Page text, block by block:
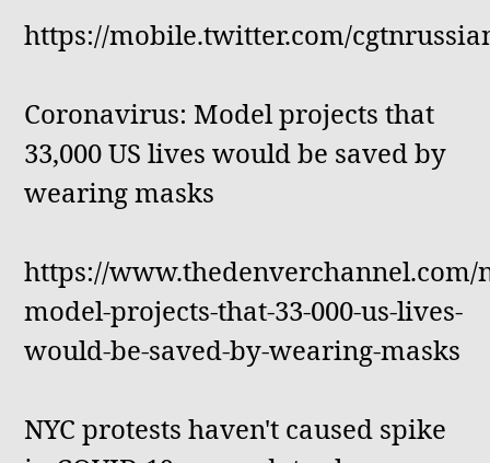
https://mobile.twitter.com/
Coronavirus: Model projects that
33,000 US lives would be saved by
wearing masks
https://
model-projects-that-33-000-us-lives-
would-be-saved-by-wearing-masks
NYC protests haven't caused spike